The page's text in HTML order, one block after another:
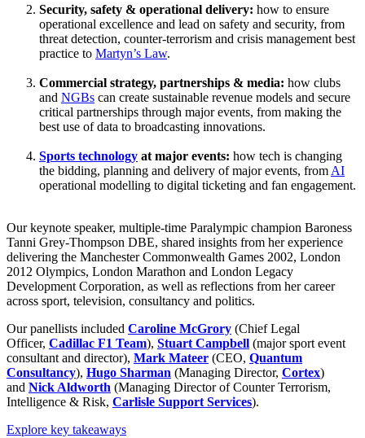
Security, safety & operational delivery: how to ensure
operational excellence and lead on safety and security, from
threat detection, counter-terrorism and crisis management best
practice to Martyn’s Law.
Commercial strategy, partnerships & media: how clubs
and NGBs can create sustainable revenue models and secure
critical partnerships through major events, from making the
best use of data to broadcasting innovations.
Sports technology at major events: how tech is changing
the bidding, planning and delivery of major events, from AI
operational modelling to digital ticketing and fan engagement.
Our keynote speaker, multiple-time Paralympic champion Baroness
Tanni Grey-Thompson DBE, shared insights from her experience
delivering the Manchester Commonwealth Games 2002, London
2012 Olympics, London Marathon and London Legacy
Development Corporation, as well as reflections from her career
across sport, television, consultancy and politics.
Our panellists included Caroline McGrory (Chief Legal
Officer, Cadillac F1 Team), Stuart Campbell (major sport event
consultant and director), Mark Mateer (CEO, Quantum
Consultancy), Hugo Sharman (Managing Director, Cortex)
and Nick Aldworth (Managing Director of Counter Terrorism,
Intelligence & Risk, Carlisle Support Services).
Explore key takeaways